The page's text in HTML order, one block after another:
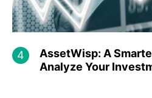
AssetWisp: A
Analyze Your